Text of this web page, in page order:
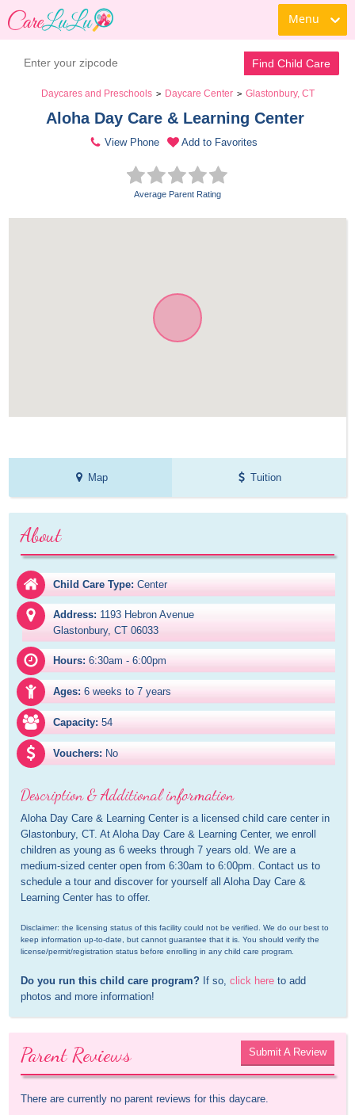
Menu
Find Child Care
Daycares and Preschools > Daycare Center > Glastonbury, CT
Aloha Day Care & Learning Center
View Phone Add to Favorites
Average Parent Rating
Map Tuition
About
Child Care Type: Center
Address: 1193 Hebron Avenue
Glastonbury, CT 06033
Hours: 6:30am - 6:00pm
Ages: 6 weeks to 7 years
Capacity: 54
Vouchers: No
Description & Additional information
Aloha Day Care & Learning Center is a licensed child care center in
Glastonbury, CT. At Aloha Day Care & Learning Center, we enroll
children as young as 6 weeks through 7 years old. We are a
medium-sized center open from 6:30am to 6:00pm. Contact us to
schedule a tour and discover for yourself all Aloha Day Care &
Learning Center has to offer.
Disclaimer: the licensing status of this facility could not be verified. We do our best to
keep information up-to-date, but cannot guarantee that it is. You should verify the
license/permit/registration status before enrolling in any child care program.
Do you run this child care program? If so, click here to add
photos and more information!
Parent Reviews Submit A Review
There are currently no parent reviews for this daycare.